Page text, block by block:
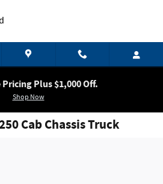
Plus $1,000 Off.
Shop Now
Cab Chassis Truck